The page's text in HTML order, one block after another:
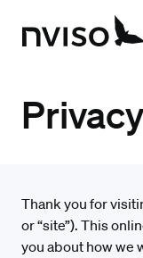
Thank you for
or “site”). This
you about how we